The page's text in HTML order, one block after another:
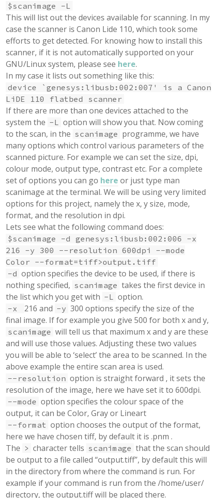
$scanimage -L
This will list out the devices available for scanning. In my
case the scanner is Canon Lide 110, which took some
efforts to get detected. For knowing how to install this
scanner, if it is not automatically supported on your
GNU/Linux system, please see here.
In my case it lists out something like this:
device `genesys:libusb:002:007' is a Canon
LiDE 110 flatbed scanner
If there are more than one devices attached to the
system the -L
option will show you that. Now coming
to the scan, in the scanimage programme, we have
many options which control various parameters of the
scanned picture. For example we can set the size, dpi,
colour mode, output type, contrast etc. For a complete
set of options you can go here or just type man
scanimage at the terminal. We will be using very limited
options for this project, namely the x, y size, mode,
format, and the resolution in dpi.
Lets see what the following command does:
$scanimage -d genesys:libusb:002:006 -x
216 -y 300 --resolution 600dpi --mode
Color --format=tiff>output.tiff
-d option specifies the device to be used, if there is
nothing specified, scanimage takes the first device in
the list which you get with -L option.
-x 216 and -y 300 options specify the size of the
final image. If for example you give 500 for both x and y,
scanimage will tell us that maximum x and y are these
and will use those values. Adjusting these two values
you will be able to ‘select’ the area to be scanned. In the
above example the entire scan area is used.
--resolution option is straight forward , it sets the
resolution of the image, here we have set it to 600dpi.
--mode option specifies the colour space of the
output, it can be Color, Gray or Lineart
--format option chooses the output of the format,
here we have chosen tiff, by default it is .pnm .
The > character tells scanimage that the scan should
be output to a file called “output.tiff”, by default this will
in the directory from where the command is run. For
example if your command is run from the /home/user/
directory, the output.tiff will be placed there.